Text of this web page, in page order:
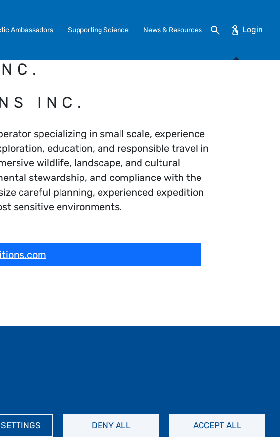
Ambassadors Supporting Science News & Resources Search
INC.
specializing in small scale, experience
education, and responsible travel in
wildlife, landscape, and cultural
stewardship, and compliance with the
careful planning, experienced expedition
sensitive environments.
DENY ALL ACCEPT ALL